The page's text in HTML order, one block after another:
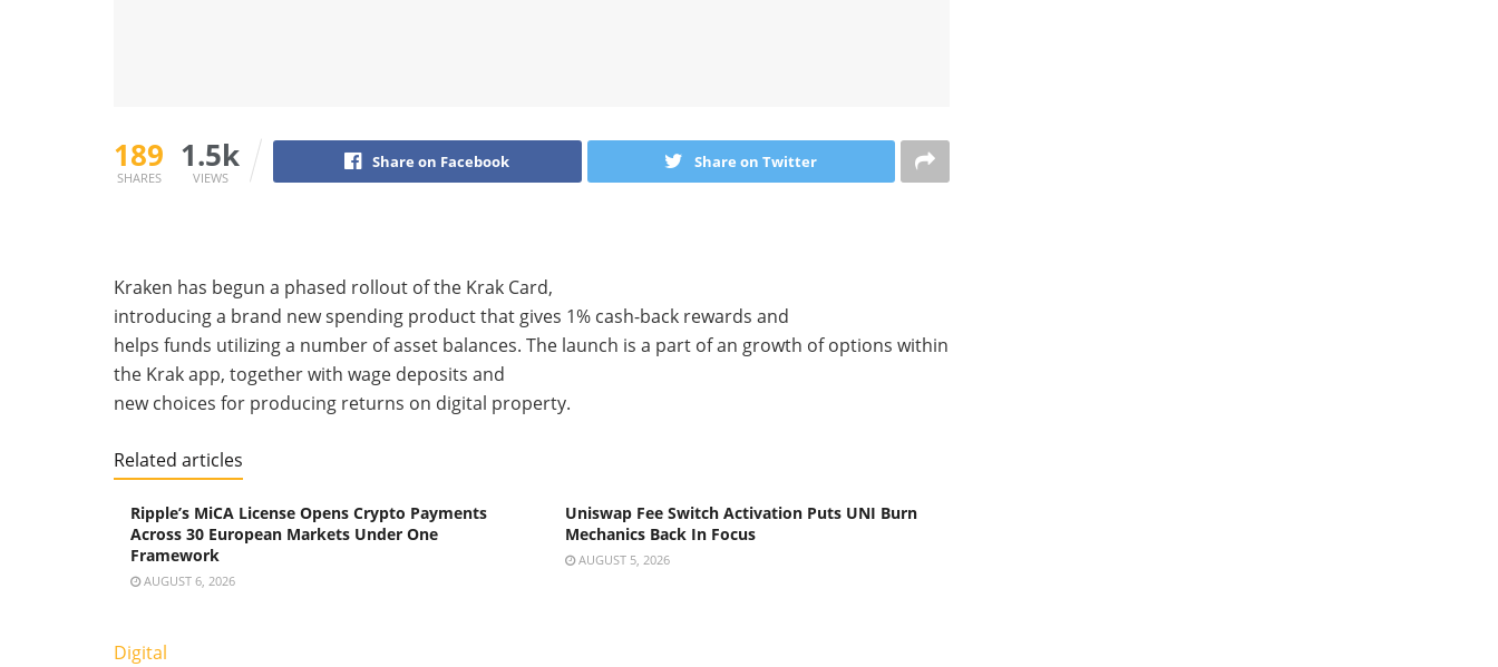
189
SHARES
1.5k
VIEWS
Share on Facebook Share on Twitter
Kraken has begun a phased rollout of the Krak Card,
introducing a brand new spending product that gives 1% cash-back rewards and
helps funds utilizing a number of asset balances. The launch is a part of an growth of options within
the Krak app, together with wage deposits and
new choices for producing returns on digital property.
Related articles
Ripple’s MiCA License Opens Crypto Payments
Across 30 European Markets Under One
Framework
AUGUST 6, 2026
Uniswap Fee Switch Activation Puts UNI Burn
Mechanics Back In Focus
AUGUST 5, 2026
Digital